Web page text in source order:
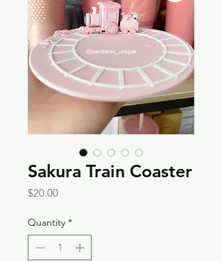
Sakura Train Coaster
$20.00Price
Quantity *